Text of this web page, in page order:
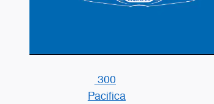
300
Pacifica